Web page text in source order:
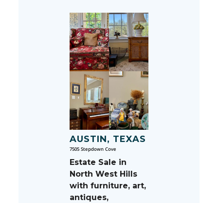
AUSTIN, TEXAS
7505 Stepdown Cove
Estate Sale in
North West Hills
with furniture, art,
antiques,